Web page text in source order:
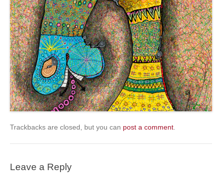
Trackbacks are closed, but you can post a comment
Leave a Reply